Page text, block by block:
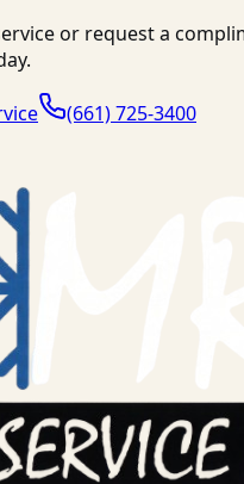
or request a
(661) 725-3400